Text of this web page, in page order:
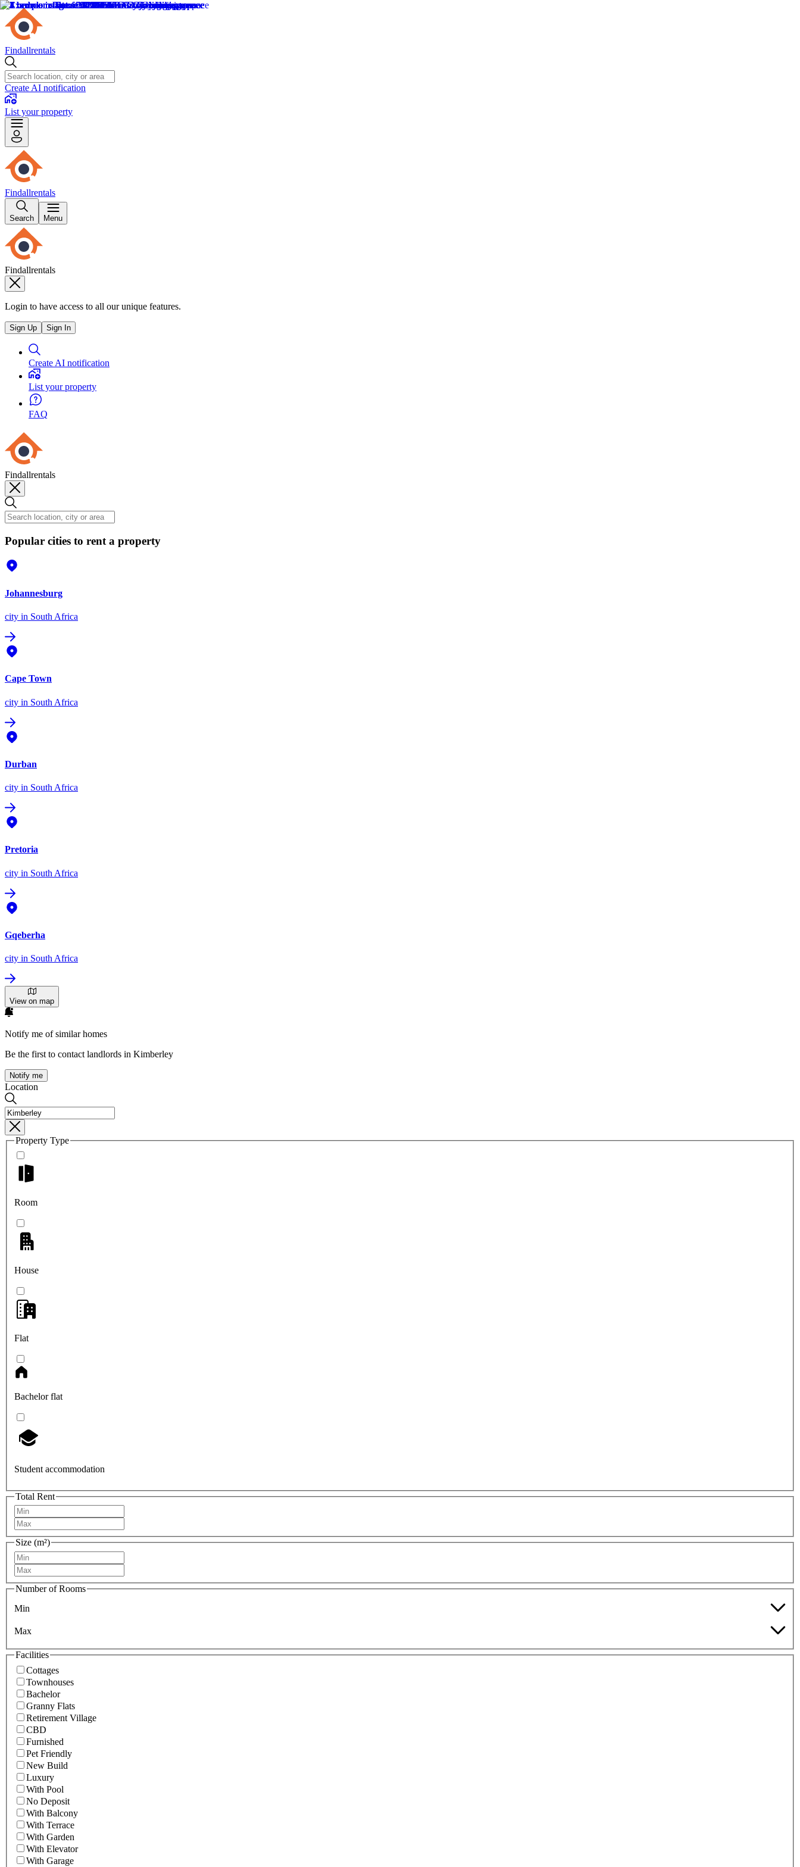
Findallrentals
Create AI notification
List your property
Findallrentals
Search Menu
Findallrentals
Login to have access to all our unique features.
Sign Up Sign In
Create AI notification
List your property
FAQ
Findallrentals
Popular cities to rent a property
Johannesburg
city in South Africa
Cape Town
city in South Africa
Durban
city in South Africa
Pretoria
city in South Africa
Gqeberha
city in South Africa
View on map
Notify me of similar homes
Be the first to contact landlords in Kimberley
Notify me
Location
Property Type
Room
House
Flat
Bachelor flat
Student accommodation
Total Rent
Size (m²)
Number of Rooms
Min
Max
Facilities
Cottages
Townhouses
Bachelor
Granny Flats
Retirement Village
CBD
Furnished
Pet Friendly
New Build
Luxury
With Pool
No Deposit
With Balcony
With Terrace
With Garden
With Elevator
With Garage